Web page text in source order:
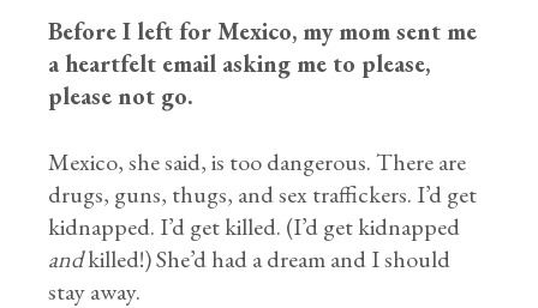
Before I left for Mexico, my mom sent me
a heartfelt email asking me to please,
please not go.
Mexico, she said, is too dangerous. There are
drugs, guns, thugs, and sex traffickers. I’d get
kidnapped. I’d get killed. (I’d get kidnapped
andkilled!) She’d had a dream and I should
stay away.